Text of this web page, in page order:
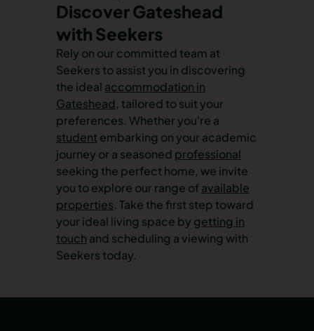
Discover Gateshead
with Seekers
Rely on our committed team at
Seekers to assist you in discovering
the ideal accommodation in
Gateshead, tailored to suit your
preferences. Whether you're a
studentembarking on your academic
journey or a seasoned professional
seeking the perfect home, we invite
you to explore our range ofavailable
properties. Take the first step toward
your ideal living space by getting in
touch and scheduling a viewing with
Seekers today.